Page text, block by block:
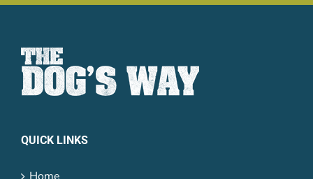
QUICK LINKS